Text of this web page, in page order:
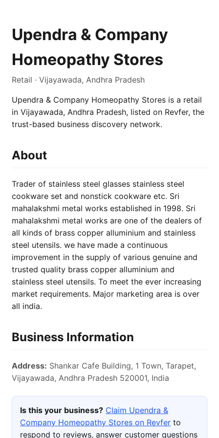
Upendra & Company
Homeopathy Stores
Retail · Vijayawada, Andhra Pradesh
Upendra & Company Homeopathy Stores is a retail
in Vijayawada, Andhra Pradesh, listed on Revfer, the
trust-based business discovery network.
About
Trader of stainless steel glasses stainless steel
cookware set and nonstick cookware etc. Sri
mahalakshmi metal works established in 1998. Sri
mahalakshmi metal works are one of the dealers of
all kinds of brass copper alluminium and stainless
steel utensils. we have made a continuous
improvement in the supply of various genuine and
trusted quality brass copper alluminium and
stainless steel utensils. To meet the ever increasing
market requirements. Major marketing area is over
all india.
Business Information
Address: Shankar Cafe Building, 1 Town, Tarapet,
Vijayawada, Andhra Pradesh 520001, India
Is this your business? Claim Upendra &
Company Homeopathy Stores on Revfer to
respond to reviews, answer customer questions